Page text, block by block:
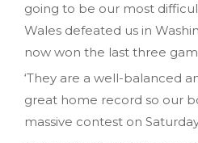
going to be our most
Wales defeated us in
now won the last three
‘They are a well-balanced
great home record so our
massive contest on